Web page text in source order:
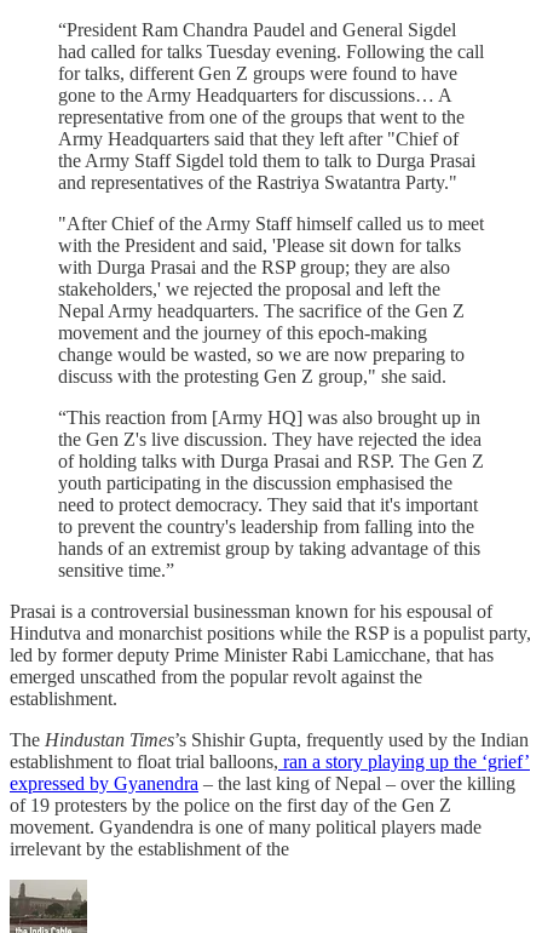
“President Ram Chandra Paudel and General Sigdel
had called for talks Tuesday evening. Following the call
for talks, different Gen Z groups were found to have
gone to the Army Headquarters for discussions… A
representative from one of the groups that went to the
Army Headquarters said that they left after "Chief of
the Army Staff Sigdel told them to talk to Durga Prasai
and representatives of the Rastriya Swatantra Party."
"After Chief of the Army Staff himself called us to meet
with the President and said, 'Please sit down for talks
with Durga Prasai and the RSP group; they are also
stakeholders,' we rejected the proposal and left the
Nepal Army headquarters. The sacrifice of the Gen Z
movement and the journey of this epoch-making
change would be wasted, so we are now preparing to
discuss with the protesting Gen Z group," she said.
“This reaction from [Army HQ] was also brought up in
the Gen Z's live discussion. They have rejected the idea
of holding talks with Durga Prasai and RSP. The Gen Z
youth participating in the discussion emphasised the
need to protect democracy. They said that it's important
to prevent the country's leadership from falling into the
hands of an extremist group by taking advantage of this
sensitive time.”
Prasai is a controversial businessman known for his espousal of
Hindutva and monarchist positions while the RSP is a populist party,
led by former deputy Prime Minister Rabi Lamicchane, that has
emerged unscathed from the popular revolt against the
establishment.
The Hindustan Times’s Shishir Gupta, frequently used by the Indian
establishment to float trial balloons, ran a story playing up the ‘grief’
expressed by Gyanendra – the last king of Nepal – over the killing
of 19 protesters by the police on the first day of the Gen Z
movement. Gyandendra is one of many political players made
irrelevant by the establishment of the